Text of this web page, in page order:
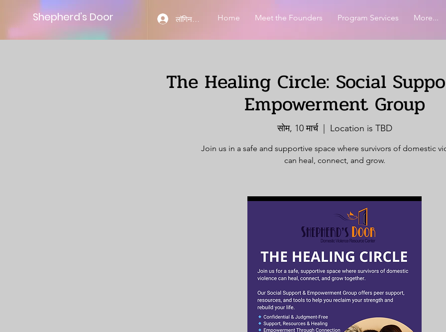
Shepherd’s Door लॉगिन करें Home Meet the Founders Program Services More...
The Healing Circle: Social
Empowerment Group
सोम, 10 मार्च
  |
Location is TBD
Join us in a safe and supportive space where survivors of domestic
can heal, connect, and grow.